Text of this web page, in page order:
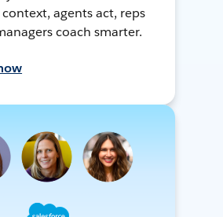
agents act, reps
coach smarter.